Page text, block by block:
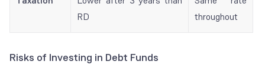
RD
throughout
Risks of Investing in Debt Funds